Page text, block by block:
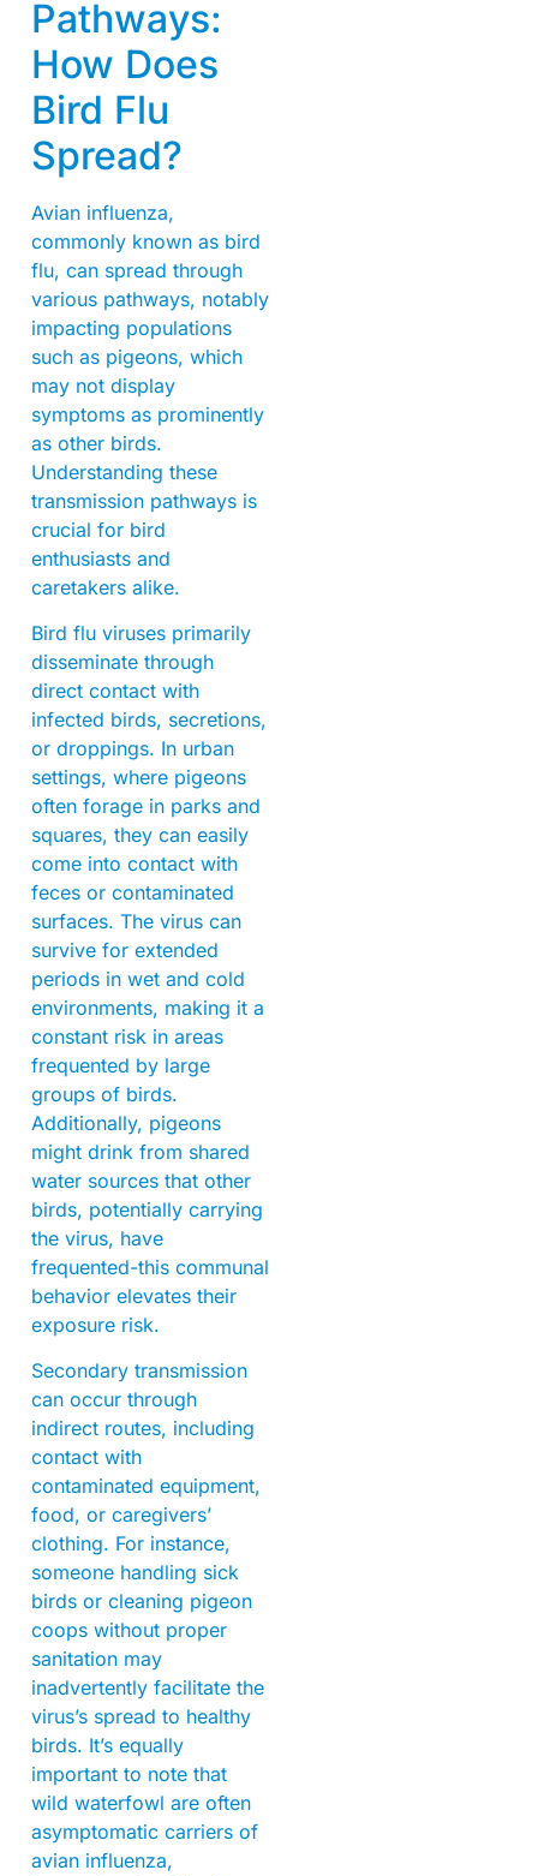
Pathways:
How Does
Bird Flu
Spread?
Avian influenza,
commonly known as bird
flu, can spread through
various pathways, notably
impacting populations
such as pigeons, which
may not display
symptoms as prominently
as other birds.
Understanding these
transmission pathways is
crucial for bird
enthusiasts and
caretakers alike.
Bird flu viruses primarily
disseminate through
direct contact with
infected birds, secretions,
or droppings. In urban
settings, where pigeons
often forage in parks and
squares, they can easily
come into contact with
feces or contaminated
surfaces. The virus can
survive for extended
periods in wet and cold
environments, making it a
constant risk in areas
frequented by large
groups of birds.
Additionally, pigeons
might drink from shared
water sources that other
birds, potentially carrying
the virus, have
frequented-this communal
behavior elevates their
exposure risk.
Secondary transmission
can occur through
indirect routes, including
contact with
contaminated equipment,
food, or caregivers’
clothing. For instance,
someone handling sick
birds or cleaning pigeon
coops without proper
sanitation may
inadvertently facilitate the
virus’s spread to healthy
birds. It’s equally
important to note that
wild waterfowl are often
asymptomatic carriers of
avian influenza,